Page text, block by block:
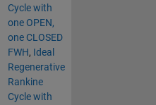
Cycle with
one OPEN,
one CLOSED
FWH, Ideal
Regenerative
Rankine
Cycle with